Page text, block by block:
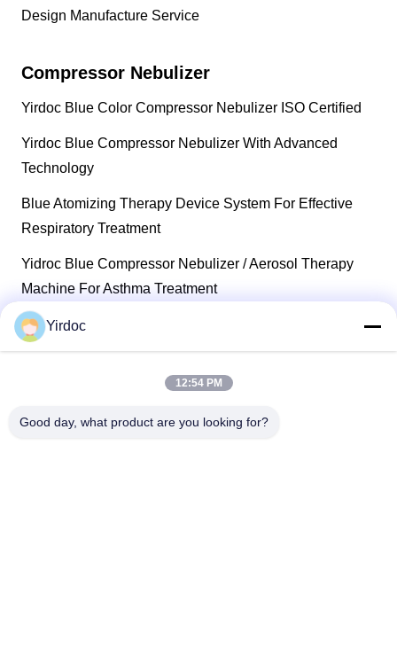
Design Manufacture Service
Compressor Nebulizer
Yirdoc Blue Color Compressor Nebulizer ISO Certified
Yirdoc Blue Compressor Nebulizer With Advanced
Technology
Blue Atomizing Therapy Device System For Effective
Respiratory Treatment
Yidroc Blue Compressor Nebulizer / Aerosol Therapy
Machine For Asthma Treatment
1 2 3 4
Yirdoc
12:54 PM
Good day, what product are you looking for?